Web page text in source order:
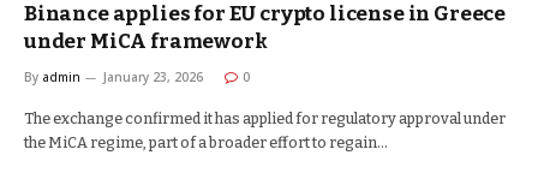
Binance applies for EU crypto license in Greece
under MiCA framework
By admin January 23, 2026 0
The exchange confirmed it has applied for regulatory approval under
the MiCA regime, part of a broader effort to regain…